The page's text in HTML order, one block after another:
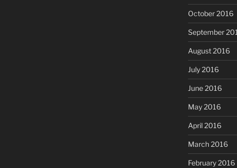
October 2016
September
August 2016
July 2016
June 2016
May 2016
April 2016
March 2016
February 2016